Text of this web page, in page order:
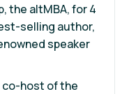
the altMBA, for 4
selling author,
speaker
host of the